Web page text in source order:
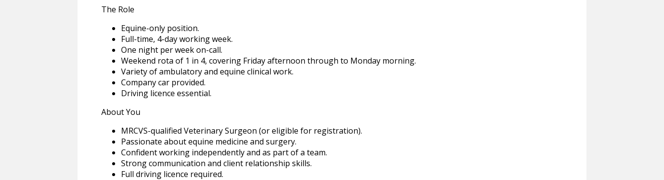
The Role
Equine-only position.
Full-time, 4-day working week.
One night per week on-call.
Weekend rota of 1 in 4, covering Friday afternoon through to Monday morning.
Variety of ambulatory and equine clinical work.
Company car provided.
Driving licence essential.
About You
MRCVS-qualified Veterinary Surgeon (or eligible for registration).
Passionate about equine medicine and surgery.
Confident working independently and as part of a team.
Strong communication and client relationship skills.
Full driving licence required.